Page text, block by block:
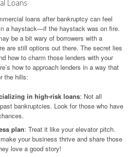
Loans
loans after bankruptcy can feel
a haystack—if the haystack was on fire.
be a bit wary of borrowers with a
are still options out there. The secret lies
how to charm those lenders with your
how to approach lenders in a way that
the hills:
in high-risk loans: Not all
bankruptcies. Look for those who have
plan: Treat it like your elevator pitch.
your business thrive and share those
love a good story!